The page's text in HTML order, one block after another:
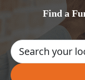
Find a